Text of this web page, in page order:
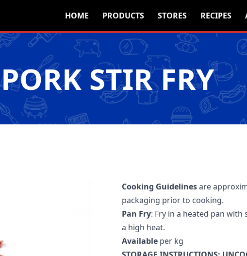
HOME PRODUCTS STORES RECIPES
PORK STIR FRY
Cooking Guidelinesare
packaging prior to cooking.
Pan Fry: Fry in a heated pan
a high heat.
Available per kg